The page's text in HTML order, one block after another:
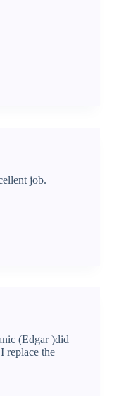
job.
(Edgar )did
replace the